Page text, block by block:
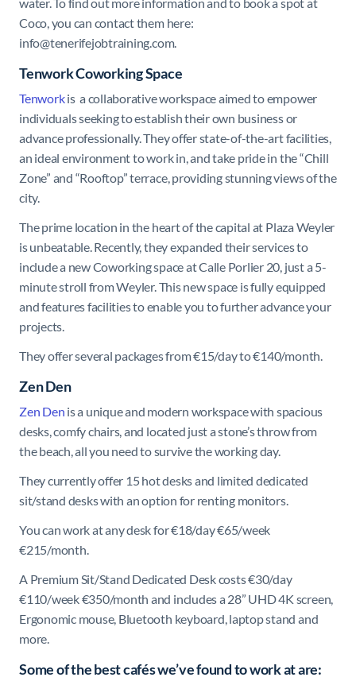
Coco, you can contact them here:
info@tenerifejobtraining.com.
Tenwork Coworking Space
Tenworkis a collaborative workspace aimed to empower
individuals seeking to establish their own business or
advance professionally. They offer state-of-the-art facilities,
an ideal environment to work in, and take pride in the “Chill
Zone” and “Rooftop” terrace, providing stunning views of the
city.
The prime location in the heart of the capital at Plaza Weyler
is unbeatable. Recently, they expanded their services to
include a new Coworking space at Calle Porlier 20, just a 5-
minute stroll from Weyler. This new space is fully equipped
and features facilities to enable you to further advance your
projects.
They offer several packages from €15/day to €140/month.
Zen Den
Zen Den is a unique and modern workspace with spacious
desks, comfy chairs, and located just a stone’s throw from
the beach, all you need to survive the working day.
They currently offer 15 hot desks and limited dedicated
sit/stand desks with an option for renting monitors.
You can work at any desk for €18/day €65/week
€215/month.
A Premium Sit/Stand Dedicated Desk costs €30/day
€110/week €350/month and includes a 28” UHD 4K screen,
Ergonomic mouse, Bluetooth keyboard, laptop stand and
more.
Some of the best cafés we’ve found to work at are: